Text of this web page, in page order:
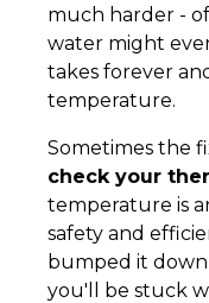
much harder -
water might
takes forever
temperature.
Sometimes the
check your
temperature is
safety and
bumped it down
you'll be stuck